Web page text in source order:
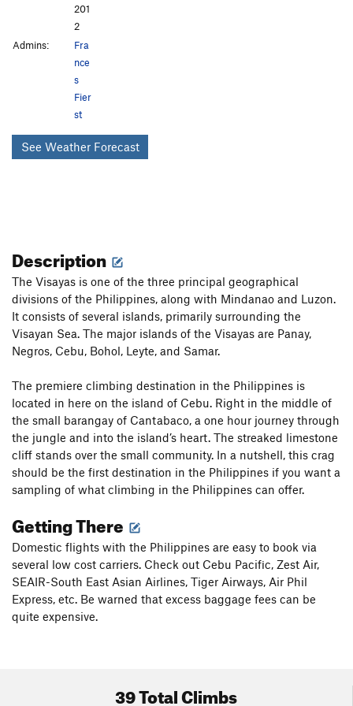
201
2
Admins:
Fra
nce
s
Fier
st
See Weather Forecast
Description
The Visayas is one of the three principal geographical
divisions of the Philippines, along with Mindanao and Luzon.
It consists of several islands, primarily surrounding the
Visayan Sea. The major islands of the Visayas are Panay,
Negros, Cebu, Bohol, Leyte, and Samar.
The premiere climbing destination in the Philippines is
located in here on the island of Cebu. Right in the middle of
the small barangay of Cantabaco, a one hour journey through
the jungle and into the island’s heart. The streaked limestone
cliff stands over the small community. In a nutshell, this crag
should be the first destination in the Philippines if you want a
sampling of what climbing in the Philippines can offer.
Getting There
Domestic flights with the Philippines are easy to book via
several low cost carriers. Check out Cebu Pacific, Zest Air,
SEAIR-South East Asian Airlines, Tiger Airways, Air Phil
Express, etc. Be warned that excess baggage fees can be
quite expensive.
39 Total Climbs